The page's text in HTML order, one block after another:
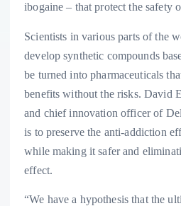
ibogaine – that protect the safety
Scientists in various parts of the
develop synthetic compounds
be turned into pharmaceuticals
benefits without the risks. David
and chief innovation officer of
is to preserve the anti-addiction
while making it safer and
effect.
“We have a hypothesis that the